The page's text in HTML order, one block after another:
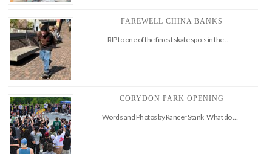
FAREWELL CHINA BANKS
RIP to one of the finest skate spots in the …
CORYDON PARK OPENING
Words and Photos by Rancer Stank What do …